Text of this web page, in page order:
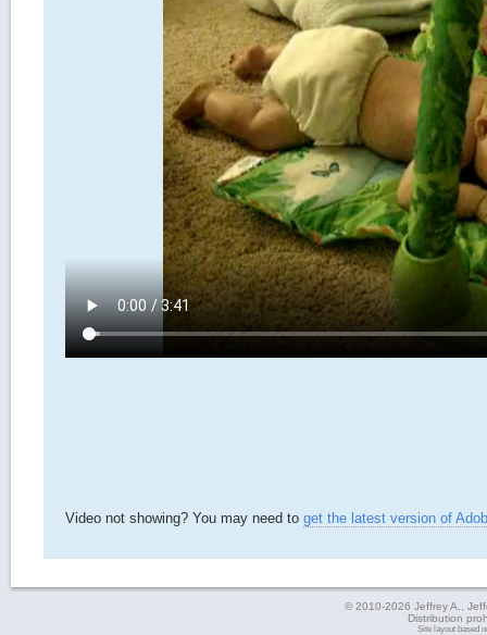
Video not showing? You may need to get the latest version of
© 2010-2026 Jeffrey A.,
Distribution
Site layout based